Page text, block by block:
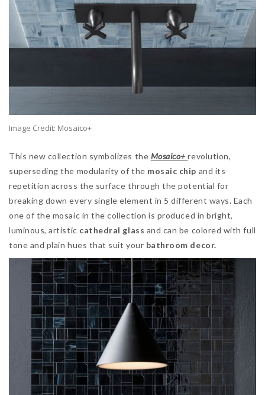
Image Credit: Mosaico+
This new collection symbolizes the Mosaico+revolution,
superseding the modularity of the mosaic chip and its
repetition across the surface through the potential for
breaking down every single element in 5 different ways. Each
one of the mosaic in the collection is produced in bright,
luminous, artistic cathedral glass and can be colored with full
tone and plain hues that suit your bathroom decor.